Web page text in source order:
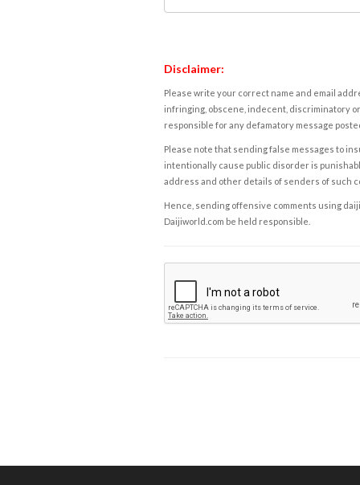
Disclaimer:
Please write your correct name and email
infringing, obscene, indecent, discriminatory
responsible for any defamatory message
Please note that sending false messages to
intentionally cause public disorder is
address and other details of senders of such
Hence, sending offensive comments using
Daijiworld.com be held responsible.